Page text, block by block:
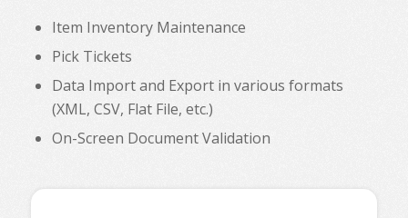
Item Inventory Maintenance
Pick Tickets
Data Import and Export in various formats
(XML, CSV, Flat File, etc.)
On-Screen Document Validation